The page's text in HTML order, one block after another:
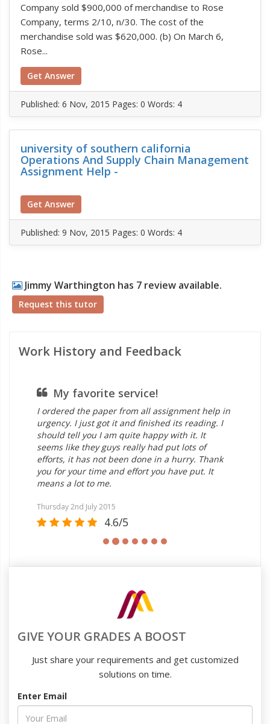
Company sold $900,000 of merchandise to Rose
Company, terms 2/10, n/30. The cost of the
merchandise sold was $620,000. (b) On March 6,
Rose...
Get Answer
Published: 6 Nov, 2015 Pages: 0 Words: 4
university of southern california
Operations And Supply Chain Management
Assignment Help -
Get Answer
Published: 9 Nov, 2015 Pages: 0 Words: 4
Jimmy Warthington has 7 review available.
Request this tutor
Work History and Feedback
My favorite service!
I ordered the paper from all assignment help in
urgency. I just got it and finished its reading. I
should tell you I am quite happy with it. It
seems like they guys really had put lots of
efforts, it has not been done in a hurry. Thank
you for your time and effort you have put. It
means a lot to me.
Thursday 2nd July 2015
4.6/5
GIVE YOUR GRADES A BOOST
Just share your requirements and get customized
solutions on time.
Enter Email